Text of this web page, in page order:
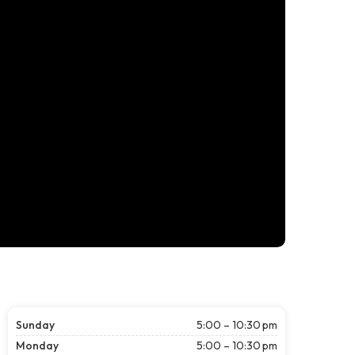
Sunday
5:00 – 10:30 pm
Monday
5:00 – 10:30 pm